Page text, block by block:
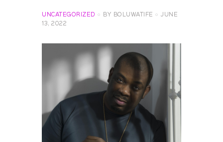
UNCATEGORIZED BY BOLUWATIFE
JUNE
13, 2022